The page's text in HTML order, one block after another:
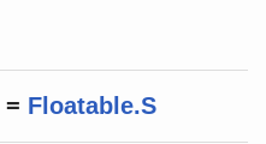
= Floatable.S